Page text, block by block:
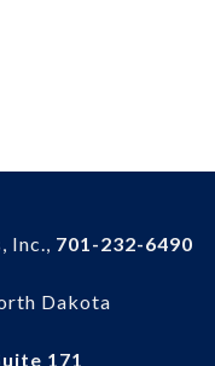
Inc., 701-232-6490
Dakota
171